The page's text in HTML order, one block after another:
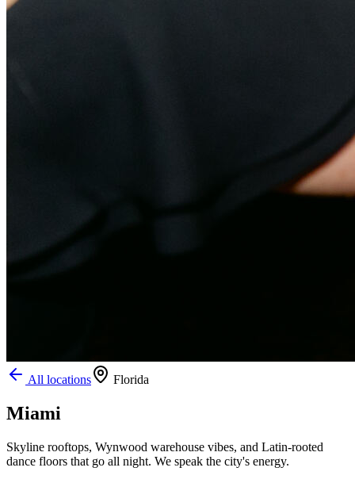
All locations Florida
Miami
Skyline rooftops, Wynwood warehouse vibes, and Latin-rooted
dance floors that go all night. We speak the city's energy.